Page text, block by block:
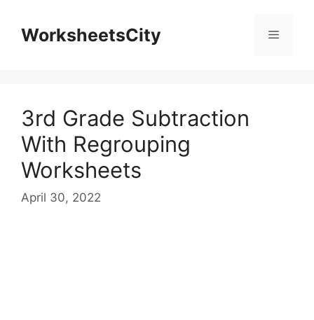
WorksheetsCity
3rd Grade Subtraction
With Regrouping
Worksheets
April 30, 2022